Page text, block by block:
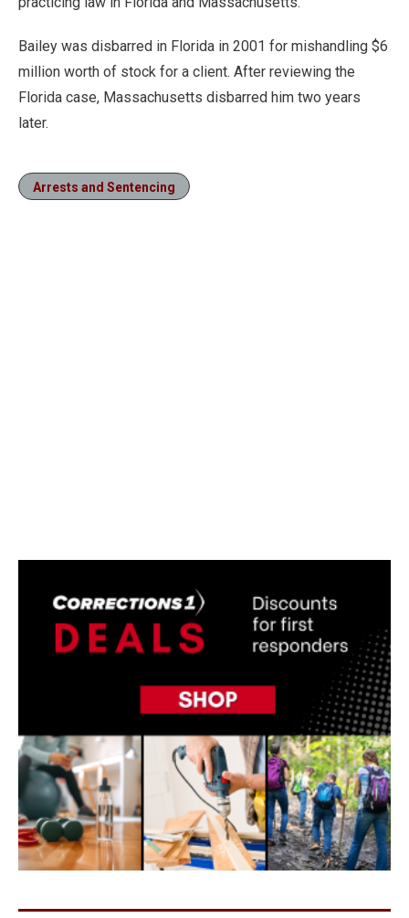
Bailey was disbarred in Florida in 2001 for mishandling $6
million worth of stock for a client. After reviewing the
Florida case, Massachusetts disbarred him two years
later.
Arrests and Sentencing